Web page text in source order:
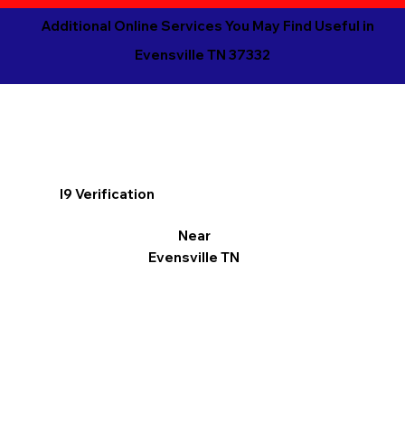
Additional Online Services You May Find Useful in
Evensville TN 37332
I9 Verification
Near
Evensville TN